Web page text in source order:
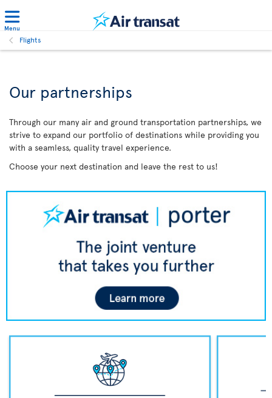
Menu
Flights
Our partnerships
Through our many air and ground transportation partnerships, we
strive to expand our portfolio of destinations while providing you
with a seamless, quality travel experience.
Choose your next destination and leave the rest to us!